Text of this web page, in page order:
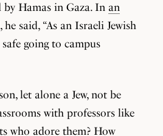
Hamas in Gaza. In an
said, “As an Israeli Jewish
going to campus
let alone a Jew, not be
with professors like
who adore them? How